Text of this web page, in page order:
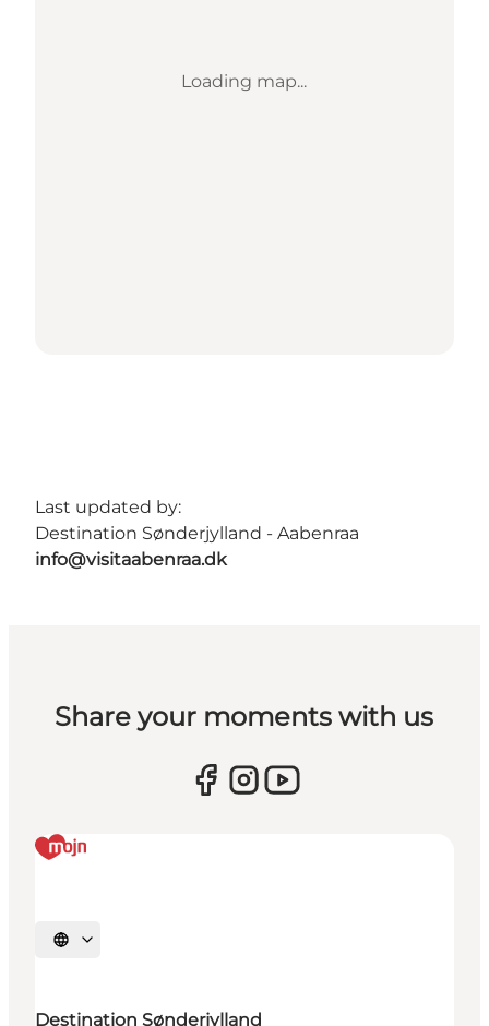
Loading map...
Last updated by:
Destination Sønderjylland - Aabenraa
info@visitaabenraa.dk
Share your moments with us
Select language
Destination Sønderjylland